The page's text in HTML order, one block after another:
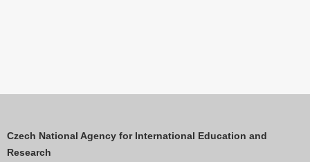
Czech National Agency for International Education and
Research